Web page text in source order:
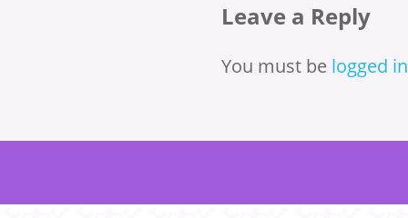
Leave a Reply
You must be logged in